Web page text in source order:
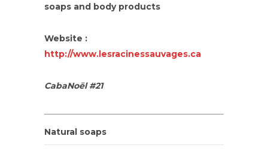
soaps and body products
Website :
http://www.lesracinessauvages.ca
CabaNoël #21
Natural soaps